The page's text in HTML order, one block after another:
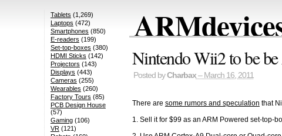
Nintendo Wii2 to be
Posted byCharbax– March 16, 2011
There are some rumors and speculation that
1. Sell it for $99 as an ARM Powered set-top-
Tablets (1,269)
Laptops (472)
Smartphones (850)
E-readers (199)
Set-top-boxes (380)
HDMI Sticks (142)
Projectors (143)
Displays (443)
Cameras (255)
Wearables (260)
Factory Tours (85)
PCB Design House
(57)
Gaming(106)
VR(121)